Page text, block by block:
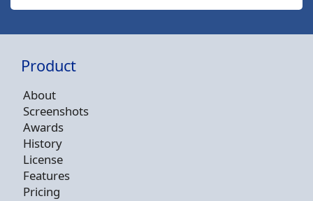
Product
About
Screenshots
Awards
History
License
Features
Pricing